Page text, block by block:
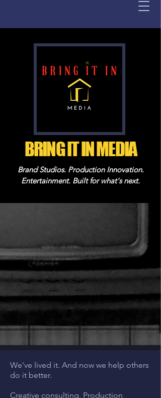
BRING IT IN MEDIA
Brand Studios. Production Innovation.
Entertainment. Built for what's next.
We've lived it. And now we help others
do it better.
Creative consulting. Production